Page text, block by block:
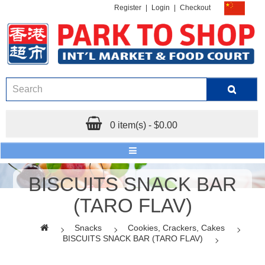
Register Login Checkout
0 item(s) - $0.00
BISCUITS SNACK BAR
(TARO FLAV)
Snacks
Cookies, Crackers, Cakes
BISCUITS SNACK BAR (TARO FLAV)